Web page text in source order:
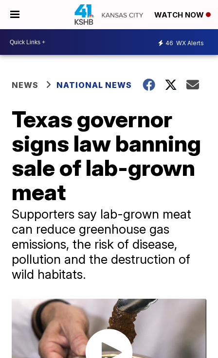
WATCH NOW
46 WX Alerts
NEWS NATIONAL NEWS
Texas governor
signs law banning
sale of lab-grown
meat
Supporters say lab-grown meat
can reduce greenhouse gas
emissions, the risk of disease,
pollution and the destruction of
wild habitats.